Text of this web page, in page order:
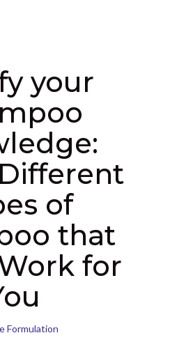
your
of
that
for
Formulation